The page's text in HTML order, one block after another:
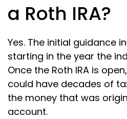
a Roth IRA?
Yes. The initial guidance
starting in the year the
Once the Roth IRA is
could have decades of
the money that was
account.